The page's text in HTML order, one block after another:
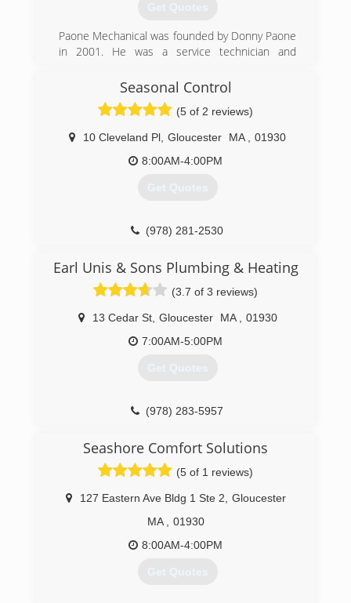
the management of Scott Oil after Ed Scott Sr.
retired. Together, they grew the company
through acquisitions and preserved their
existing customer base by providing the high
expect over the years.
(800) 736-4929
Get Quotes
Paone Mechanical was founded by Donny Paone
in 2001. He was a service technician and
for himself to give his customers not only a
great product but a great experience as well. Till
this day our number one priority has been
customer satisfaction, great service. Today we
continue to grow and always strive to be the
very best in our Market.
(978) 282-0145
Seasonal Control
(5 of 2 reviews)
10 Cleveland Pl Gloucester MA
01930
8:00AM-4:00PM
Get Quotes
(978) 281-2530
Earl Unis & Sons Plumbing & Heating
(3.7 of 3 reviews)
13 Cedar St, Gloucester MA
01930
7:00AM-5:00PM
Get Quotes
(978) 283-5957
Seashore Comfort Solutions
(5 of 1 reviews)
127 Eastern Ave Bldg 1 Ste 2
Gloucester
MA
01930
8:00AM-4:00PM
Get Quotes